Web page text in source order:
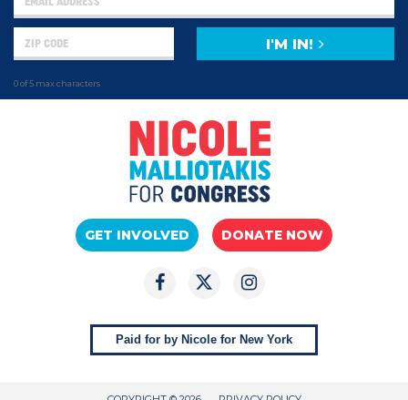
0 of 5 max characters
I'M IN!
GET INVOLVED DONATE NOW
Paid for by Nicole for New York